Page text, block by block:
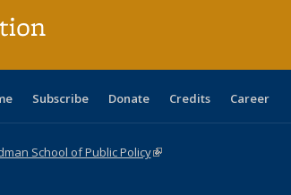
Subscribe Donate Credits Career
School of Public Policy(link is external)